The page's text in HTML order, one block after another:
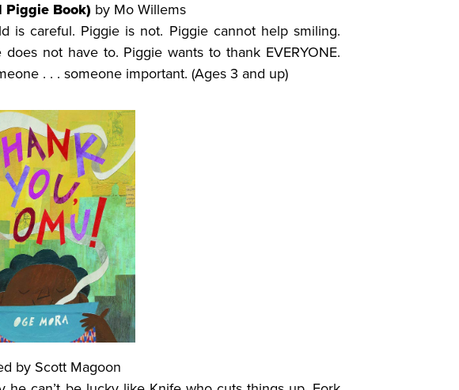
Piggie Book) by Mo Willems
is careful. Piggie is not. Piggie cannot help smiling.
not have to. Piggie wants to thank EVERYONE.
. . . someone important. (Ages 3 and up)
by Scott Magoon